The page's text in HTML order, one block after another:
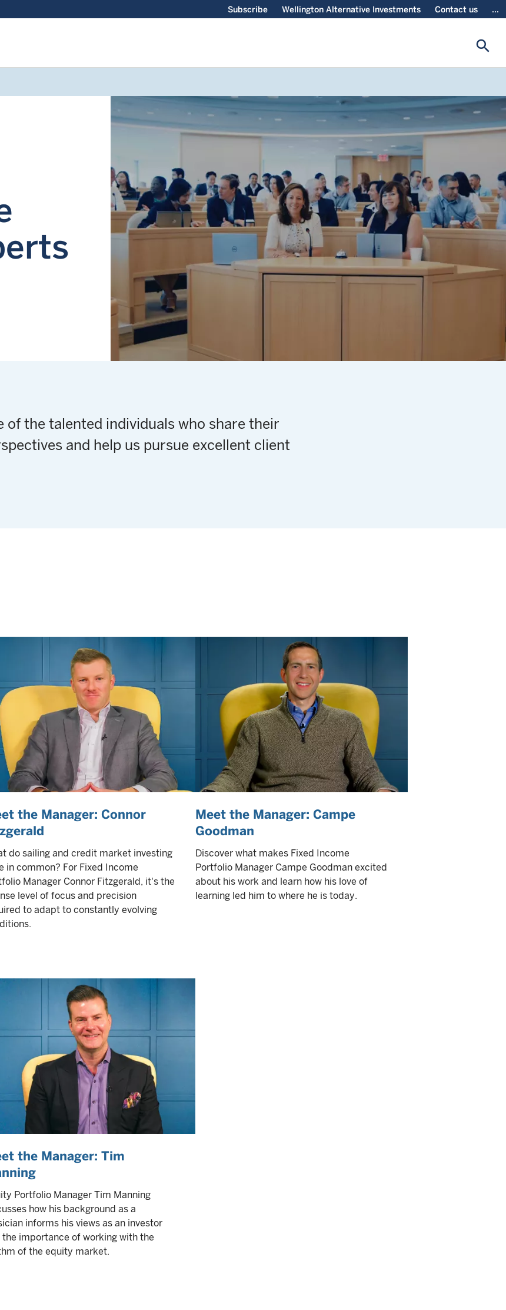
Subscribe Wellington Alternative Investments Contact us ...
search
of the talented individuals who share their
and help us pursue excellent client
the Manager: Connor
do sailing and credit market investing
in common? For Fixed Income
Manager Connor Fitzgerald, it's the
level of focus and precision
to adapt to constantly evolving
Meet the Manager: Campe
Goodman
Discover what makes Fixed Income
Portfolio Manager Campe Goodman excited
about his work and learn how his love of
learning led him to where he is today.
the Manager: Tim
Portfolio Manager Tim Manning
how his background as a
informs his views as an investor
the importance of working with the
of the equity market.